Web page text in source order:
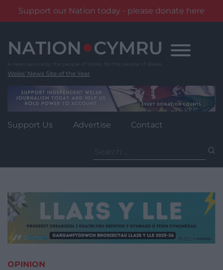
Support our Nation today - please donate here
content
Wales' News Site of the Year
Support Us Advertise Contact
for:
OPINION